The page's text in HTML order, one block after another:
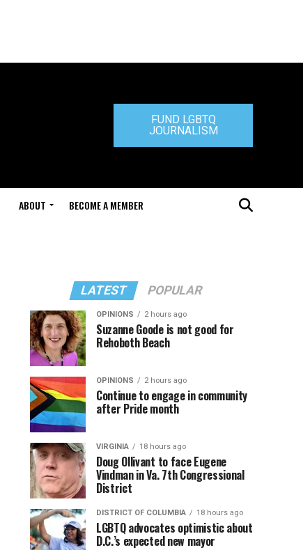
FUND LGBTQ
JOURNALISM
ABOUT BECOME A MEMBER
LATEST POPULAR
OPINIONS 2 hours ago
Suzanne Goode is not good for
Rehoboth Beach
OPINIONS 2 hours ago
Continue to engage in community
after Pride month
VIRGINIA 18 hours ago
Doug Ollivant to face Eugene
Vindman in Va. 7th Congressional
District
DISTRICT OF COLUMBIA 18 hours ago
LGBTQ advocates optimistic about
D.C.’s expected new mayor